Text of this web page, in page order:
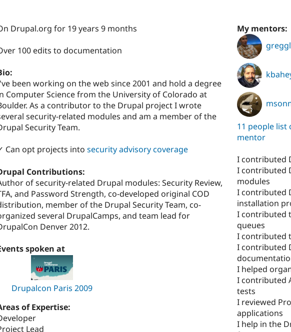
Drupal.org for 19 years 9 months
100 edits to documentation
been working on the web since 2001 and hold a degree
Computer Science from the University of Colorado at
As a contributor to the Drupal project I wrote
security-related modules and am a member of the
Security Team.
Can opt projects into security advisory coverage
Contributions:
of security-related Drupal modules: Security Review,
and Password Strength, co-developed original COD
member of the Drupal Security Team, co-
several DrupalCamps, and team lead for
Denver 2012.
spoken at
Drupalcon Paris 2009
of Expertise:
Lead
My mentors:
11 people list
mentor
I contributed
I contributed
modules
I contributed
installation
I contributed
queues
I contributed
I contributed
I helped
I contributed
tests
I reviewed
applications
I help in the